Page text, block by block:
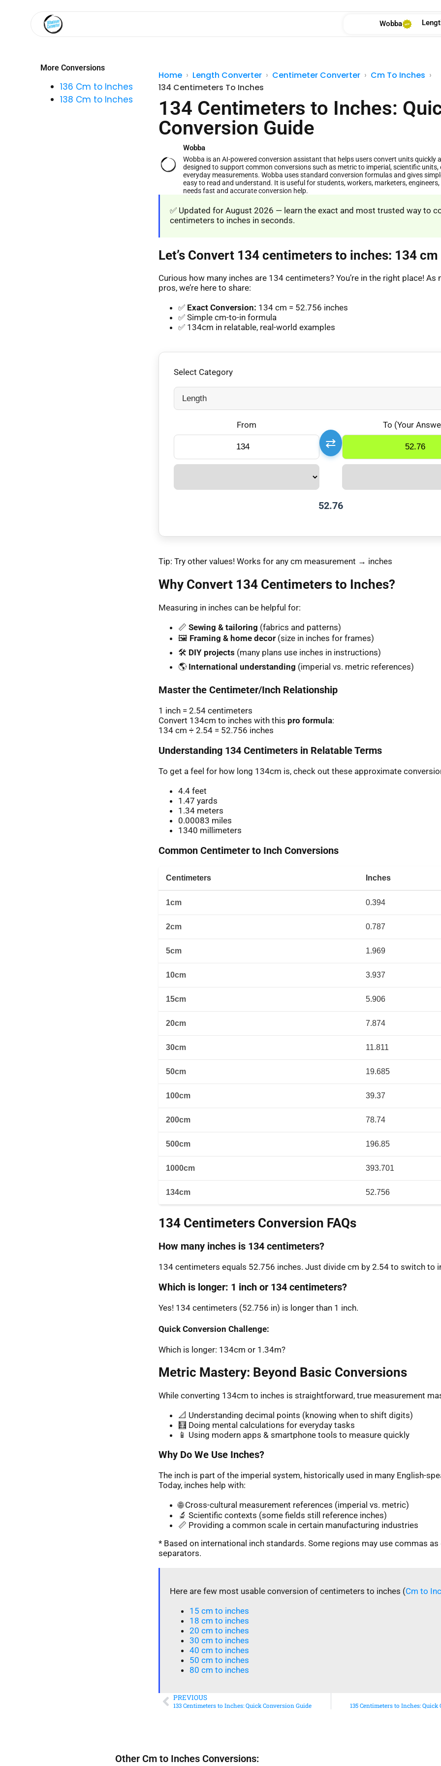
Wobba
More Conversions
136 Cm to Inches
138 Cm to Inches
Home Length Converter Centimeter Converter
Cm To Inches
134 Centimeters To Inches
134 Centimeters to Inches:
Conversion Guide
Wobba
Wobba is an AI-powered conversion assistant that helps users convert units quickly
designed to support common conversions such as metric to imperial, scientific
everyday measurements. Wobba uses standard conversion formulas and gives
easy to read and understand. It is useful for students, workers, marketers,
needs fast and accurate conversion help.
✅ Updated for August 2026 — learn the exact and most trusted way to
centimeters to inches in seconds.
Let’s Convert 134 centimeters to inches: 134
Curious how many inches are 134 centimeters? You’re in the right place! As
pros, we’re here to share:
✅ Exact Conversion: 134 cm = 52.756 inches
✅ Simple cm-to-in formula
✅ 134cm in relatable, real-world examples
Select Category
From
⇄
To (Your
52.76
Tip: Try other values! Works for any cm measurement → inches
Why Convert 134 Centimeters to Inches?
Measuring in inches can be helpful for:
📏 Sewing & tailoring (fabrics and patterns)
🖼️ Framing & home decor (size in inches for frames)
🛠️ DIY projects (many plans use inches in instructions)
🌎 International understanding (imperial vs. metric references)
Master the Centimeter/Inch Relationship
1 inch = 2.54 centimeters
Convert 134cm to inches with this pro formula:
134 cm ÷ 2.54 = 52.756 inches
Understanding 134 Centimeters in Relatable Terms
To get a feel for how long 134cm is, check out these approximate
4.4 feet
1.47 yards
1.34 meters
0.00083 miles
1340 millimeters
Common Centimeter to Inch Conversions
Centimeters Inches
1cm 0.394
2cm 0.787
5cm 1.969
10cm 3.937
15cm 5.906
20cm 7.874
30cm 11.811
50cm 19.685
100cm 39.37
200cm 78.74
500cm 196.85
1000cm 393.701
134cm 52.756
134 Centimeters Conversion FAQs
How many inches is 134 centimeters?
134 centimeters equals 52.756 inches. Just divide cm by 2.54 to switch to
Which is longer: 1 inch or 134 centimeters?
Yes! 134 centimeters (52.756 in) is longer than 1 inch.
Quick Conversion Challenge:
Which is longer: 134cm or 1.34m?
Metric Mastery: Beyond Basic Conversions
While converting 134cm to inches is straightforward, true measurement
📐 Understanding decimal points (knowing when to shift digits)
🧮 Doing mental calculations for everyday tasks
📱 Using modern apps & smartphone tools to measure quickly
Why Do We Use Inches?
The inch is part of the imperial system, historically used in many English-
Today, inches help with:
🌐 Cross-cultural measurement references (imperial vs. metric)
🔬 Scientific contexts (some fields still reference inches)
📏 Providing a common scale in certain manufacturing industries
* Based on international inch standards. Some regions may use commas
separators.
Here are few most usable conversion of centimeters to inches (Cm to
15 cm to inches​
18 cm to inches​
20 cm to inches​
30 cm to inches
40 cm to inches
50 cm to inches​
80 cm to inches​
PREVIOUS
133 Centimeters to Inches: Quick Conversion Guide 135 Centimeters to Inches: Quick
Other Cm to Inches Conversions: